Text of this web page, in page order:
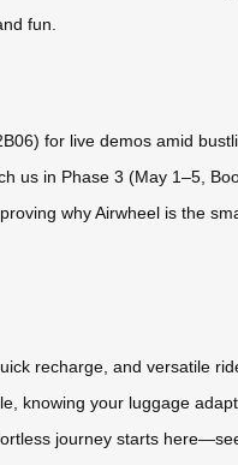
fun.
for live demos amid
us in Phase 3 (May 1–5,
why Airwheel is the
recharge, and versatile
knowing your luggage
journey starts